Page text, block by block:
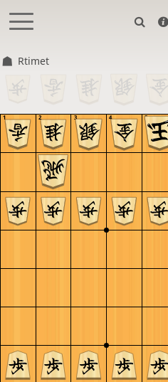
Rtimet
5
4
3
2
1